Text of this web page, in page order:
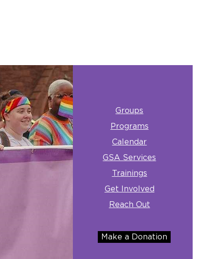
Groups
Programs
Calendar
GSA Services
Trainings
Get Involved
Reach Out
Make a Donation